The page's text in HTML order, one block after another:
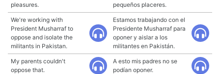
pleasures.
pequeños placeres.
We're working with
President Musharraf to
oppose and isolate the
militants in Pakistan.
Estamos trabajando con el
Presidente Musharraf para
oponer y aislar a los
militantes en Pakistán.
My parents couldn't
oppose that.
A esto mis padres no se
podían oponer.